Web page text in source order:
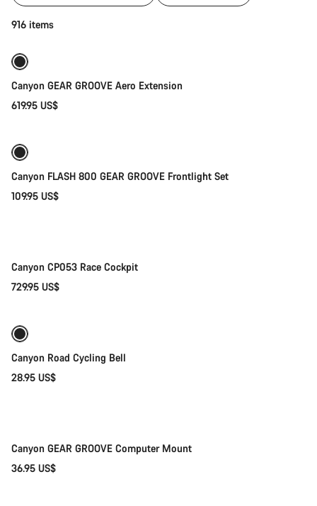
916 items
Canyon GEAR GROOVE Aero Extension
619.95 US$
Canyon FLASH 800 GEAR GROOVE Frontlight Set
109.95 US$
Canyon CP053 Race Cockpit
729.95 US$
Canyon Road Cycling Bell
28.95 US$
Canyon GEAR GROOVE Computer Mount
36.95 US$